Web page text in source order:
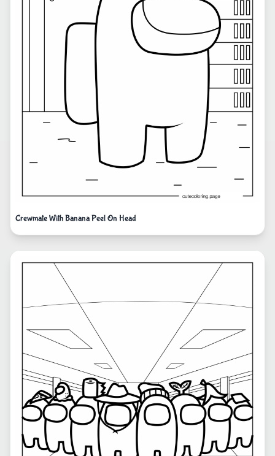
Crewmate With Banana Peel On Head